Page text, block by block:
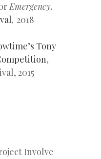
Emergency,
, 2018
Tony
,
2015
Involve